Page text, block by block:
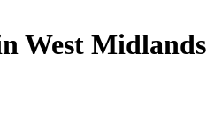
West Midlands